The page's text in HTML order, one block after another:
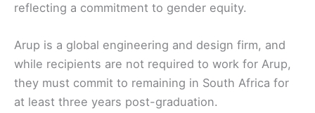
reflecting a commitment to gender equity.
Arup is a global engineering and design firm, and
while recipients are not required to work for Arup,
they must commit to remaining in South Africa for
at least three years post-graduation.